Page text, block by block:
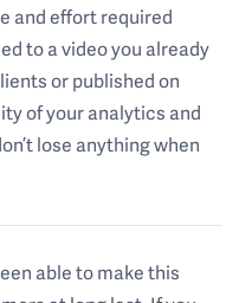
and effort required
to a video you already
or published on
of your analytics and
lose anything when
able to make this